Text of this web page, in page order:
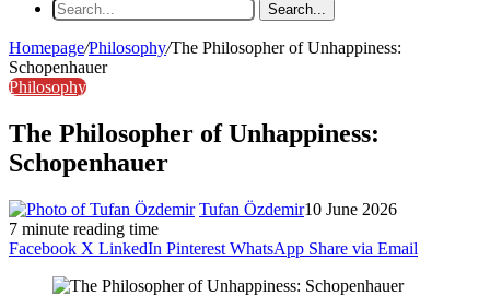
Search...
Homepage/Philosophy/The Philosopher of Unhappiness:
Schopenhauer
Philosophy
The Philosopher of Unhappiness:
Schopenhauer
Tufan Özdemir10 June 2026
7 minute reading time
Facebook X LinkedIn Pinterest WhatsApp Share via Email